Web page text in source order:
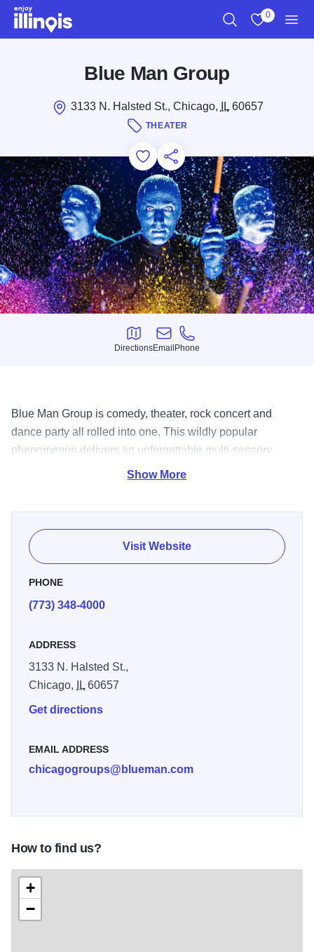
Skip to main content
0
Blue Man Group
3133 N. Halsted St., Chicago, IL60657
THEATER
Add to Favorites
Save for Later
Share this
Directions
Directions
Email
Email
Phone
Phone
Blue Man Group is comedy, theater, rock concert and
dance party all rolled into one. This wildly popular
phenomenon delivers an unforgettable multi-sensory
experience that has captivated 35 million people
Open run.
Show More
Visit Website
PHONE
(773) 348-4000
ADDRESS
3133 N. Halsted St.,
Chicago,
IL60657
Get directions
EMAIL ADDRESS
chicagogroups@blueman.com
How to find us?
+
−